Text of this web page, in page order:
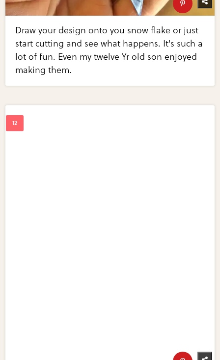
Draw your design onto you snow flake or just
start cutting and see what happens. It's such a
lot of fun. Even my twelve Yr old son enjoyed
making them.